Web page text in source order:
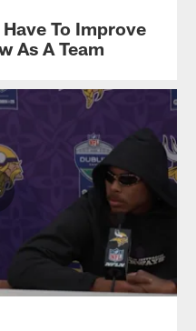
To Improve
As A Team